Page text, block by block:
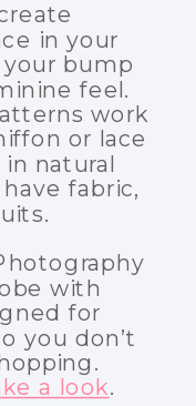
in your
bump
feel.
work
or lace
natural
fabric,
with
for
you don’t
a look.